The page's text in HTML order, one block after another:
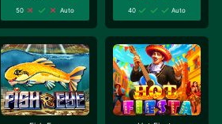
50
Auto
40
Auto